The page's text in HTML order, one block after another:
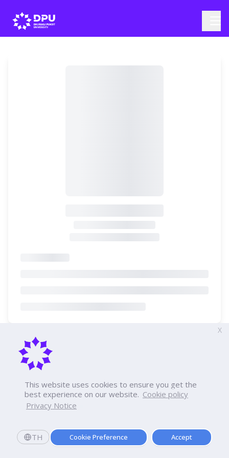
This website uses cookies to ensure you get the
best experience on our website. Cookie policy
Privacy Notice
TH Cookie Preference Accept
X